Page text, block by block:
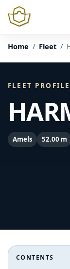
Home Fleet
FLEET PROFILE
Amels 52.00 m
CONTENTS